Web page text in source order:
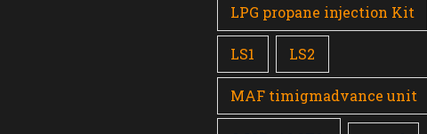
LPG propane injection Kit
LS1 LS2
MAF timigmadvance unit